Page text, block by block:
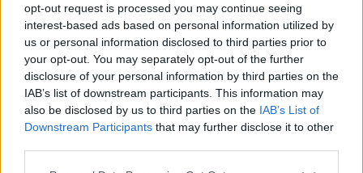
opt-out request is processed you may continue seeing
interest-based ads based on personal information utilized by
us or personal information disclosed to third parties prior to
your opt-out. You may separately opt-out of the further
disclosure of your personal information by third parties on the
IAB’s list of downstream participants. This information may
also be disclosed by us to third parties on the IAB’s List of
Downstream Participants that may further disclose it to other